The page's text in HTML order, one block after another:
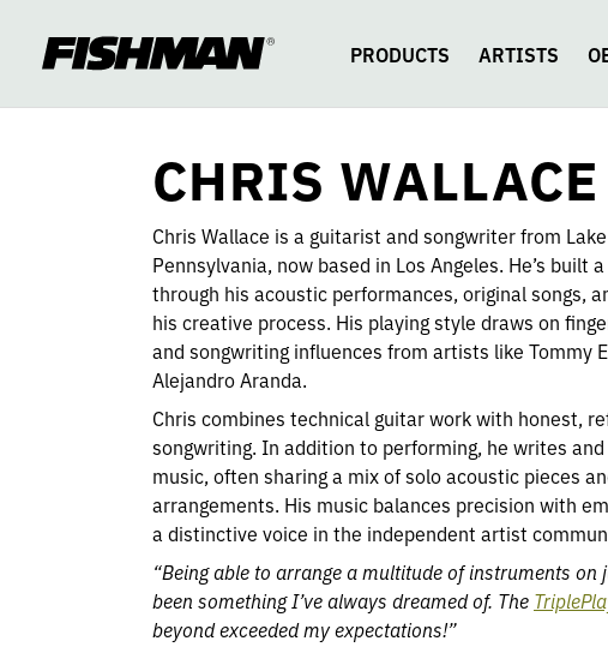
content
PRODUCTS ARTISTS
CHRIS
WALLACE
CHRIS WALLACE
Chris Wallace is a guitarist and songwriter from
Pennsylvania, now based in Los Angeles. He’s built
through his acoustic performances, original songs,
his creative process. His playing style draws on
and songwriting influences from artists like Tommy
Alejandro Aranda.
Chris combines technical guitar work with honest,
songwriting. In addition to performing, he writes
music, often sharing a mix of solo acoustic pieces
arrangements. His music balances precision with
a distinctive voice in the independent artist
“Being able to arrange a multitude of instruments on
been something I’ve always dreamed of. The
beyond exceeded my expectations!”